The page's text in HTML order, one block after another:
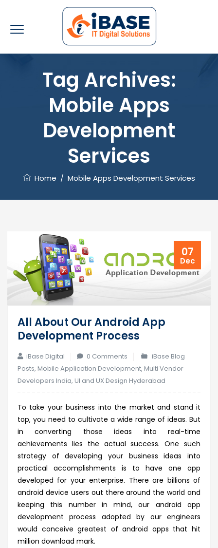
Tag Archives:
Mobile Apps
Development
Services
Home / Mobile Apps Development Services
07
Dec
All About Our Android App
Development Process
iBase Digital 0 Comments
iBase Blog
Posts, Mobile Application Development, Multi Vendor
Developers India, UI and UX Design Hyderabad
To take your business into the market and stand it
top, you need to cultivate a wide range of ideas. But
in converting those ideas into real-time
achievements lies the actual success. One such
strategy of developing your business ideas into
practical accomplishments is to have one app
developed for your enterprise. There are billions of
android device users out there around the world and
keeping this number in mind, our android app
development process adopted by our engineers
would conceive greatest of android apps that hit
million download mark.